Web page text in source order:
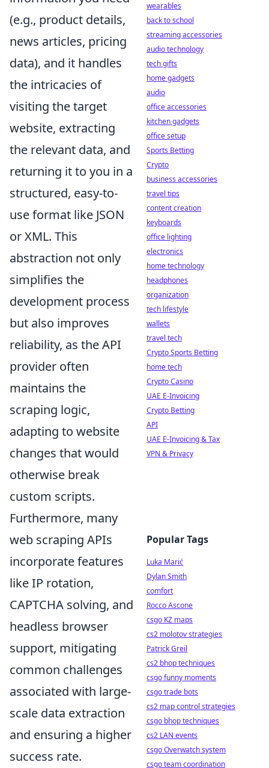
(e.g., product details,
news articles, pricing
data), and it handles
the intricacies of
visiting the target
website, extracting
the relevant data, and
returning it to you in a
structured, easy-to-
use format like JSON
or XML. This
abstraction not only
simplifies the
development process
but also improves
reliability, as the API
provider often
maintains the
scraping logic,
adapting to website
changes that would
otherwise break
custom scripts.
Furthermore, many
web scraping APIs
incorporate features
like IP rotation,
CAPTCHA solving, and
headless browser
support, mitigating
common challenges
associated with large-
scale data extraction
and ensuring a higher
success rate.
wearables
back to school
streaming accessories
audio technology
tech gifts
home gadgets
audio
office accessories
kitchen gadgets
office setup
Sports Betting
Crypto
business accessories
travel tips
content creation
keyboards
office lighting
electronics
home technology
headphones
organization
tech lifestyle
wallets
travel tech
Crypto Sports Betting
home tech
Crypto Casino
UAE E-Invoicing
Crypto Betting
API
UAE E-Invoicing & Tax
VPN & Privacy
Popular Tags
Luka Marić
Dylan Smith
comfort
Rocco Ascone
csgo KZ maps
cs2 molotov strategies
Patrick Greil
cs2 bhop techniques
csgo funny moments
csgo trade bots
cs2 map control strategies
csgo bhop techniques
cs2 LAN events
csgo Overwatch system
csgo team coordination